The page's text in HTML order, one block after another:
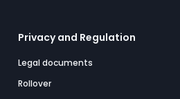
Privacy and Regulation
Legal documents
Rollover